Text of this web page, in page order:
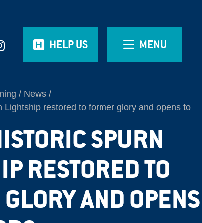
HELP US MENU
News
Lightship restored to former glory and opens to
SPURN
RESTORED TO
AND OPENS